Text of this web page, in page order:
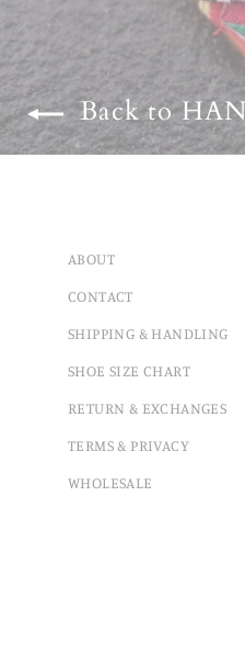
Back to
ABOUT
CONTACT
SHIPPING & HANDLING
SHOE SIZE CHART
RETURN & EXCHANGES
TERMS & PRIVACY
WHOLESALE